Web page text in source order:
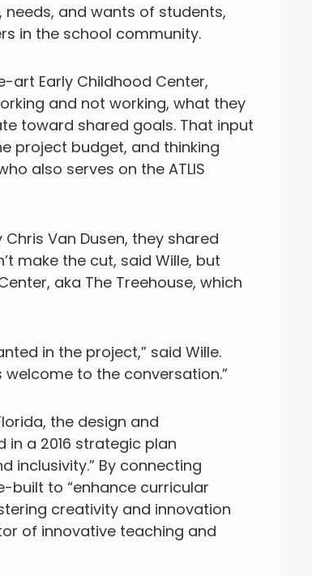
and wants of students,
in the school community.
art Early Childhood Center,
and not working, what they
toward shared goals. That input
project budget, and thinking
also serves on the ATLIS
Chris Van Dusen, they shared
make the cut, said Wille, but
aka The Treehouse, which
in the project,” said Wille.
to the conversation.”
the design and
a 2016 strategic plan
inclusivity.” By connecting
built to “enhance curricular
creativity and innovation
of innovative teaching and